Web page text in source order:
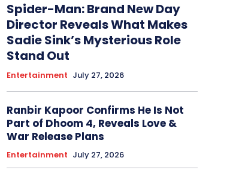
Spider-Man: Brand New Day
Director Reveals What Makes
Sadie Sink’s Mysterious Role
Stand Out
Entertainment July 27, 2026
Ranbir Kapoor Confirms He Is Not
Part of Dhoom 4, Reveals Love &
War Release Plans
Entertainment July 27, 2026